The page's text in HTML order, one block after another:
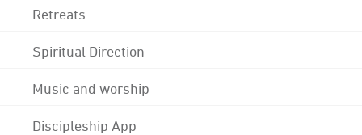
Retreats
Spiritual Direction
Music and worship
Discipleship App